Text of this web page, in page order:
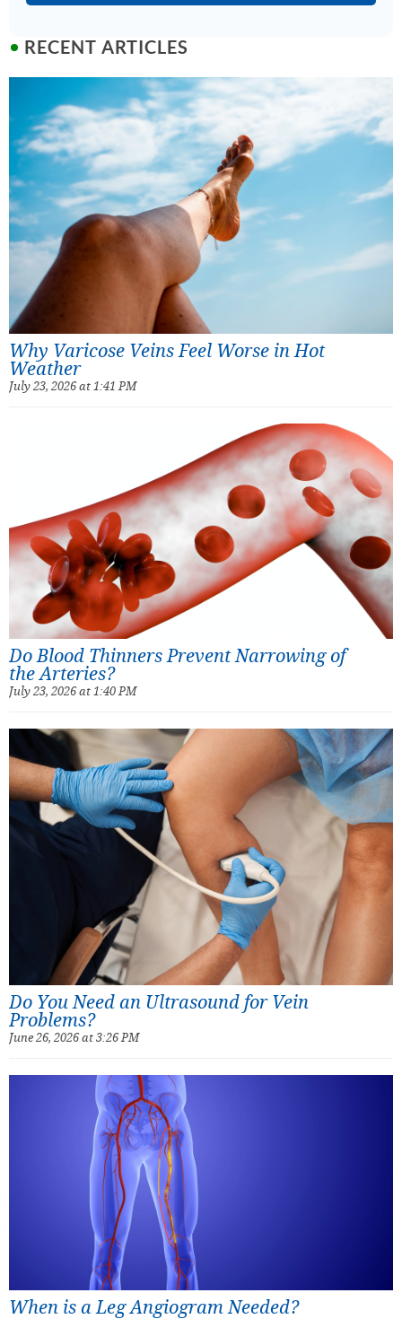
RECENT ARTICLES
Why Varicose Veins Feel Worse in Hot
Weather
July 23, 2026 at 1:41 PM
Do Blood Thinners Prevent Narrowing of
the Arteries?
July 23, 2026 at 1:40 PM
Do You Need an Ultrasound for Vein
Problems?
June 26, 2026 at 3:26 PM
When is a Leg Angiogram Needed?